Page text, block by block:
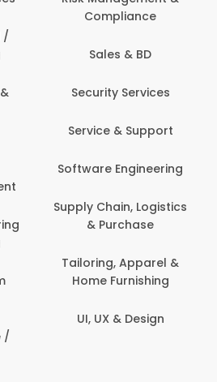
Compliance
Sales & BD
Security Services
Service & Support
Software Engineering
Supply Chain, Logistics
& Purchase
Tailoring, Apparel &
Home Furnishing
UI, UX & Design